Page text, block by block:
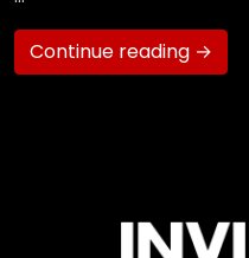
Continue reading →